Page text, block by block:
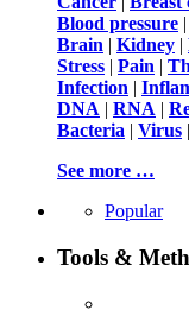
Blood pressure |
Brain | Kidney |
Stress | Pain |
Infection |
DNA | RNA |
Bacteria | Virus |
See more …
Popular
Tools &